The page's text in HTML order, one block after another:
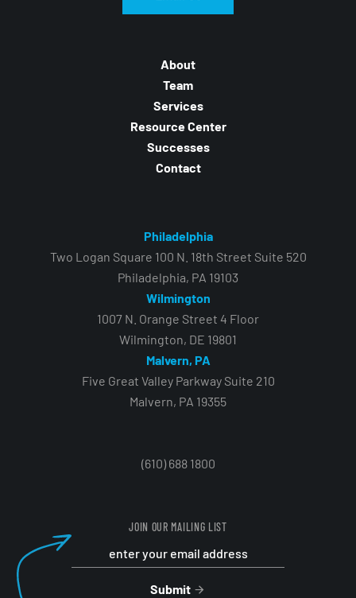
About
Team
Services
Resource Center
Successes
Contact
Philadelphia
Two Logan Square 100 N. 18th Street Suite 520
Philadelphia, PA 19103
Wilmington
1007 N. Orange Street 4 Floor
Wilmington, DE 19801
Malvern, PA
Five Great Valley Parkway Suite 210
Malvern, PA 19355
(610) 688 1800
JOIN OUR MAILING LIST
Submit